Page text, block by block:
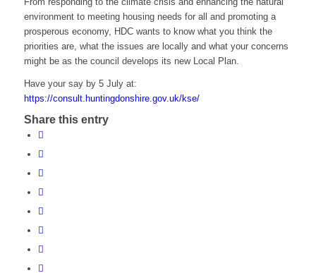
environment to meeting housing needs for all and promoting a
prosperous economy, HDC wants to know what you think the
priorities are, what the issues are locally and what your concerns
might be as the council develops its new Local Plan.
Have your say by 5 July at:
https://consult.huntingdonshire.gov.uk/kse/
Share this entry